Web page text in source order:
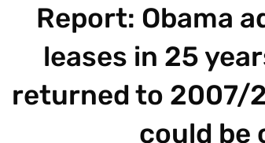
Report: Obama
leases in 25
returned to 2007/
could be